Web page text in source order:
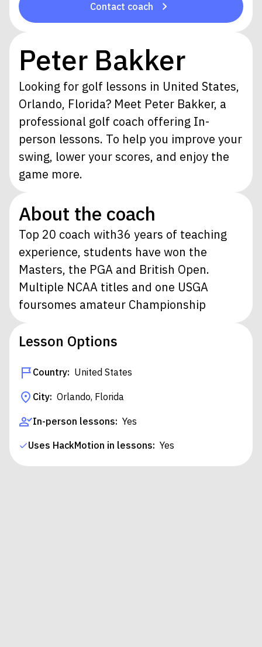
Contact coach
Peter Bakker
Looking for golf lessons in United States,
Orlando, Florida? Meet Peter Bakker, a
professional golf coach offering In-
person lessons. To help you improve your
swing, lower your scores, and enjoy the
game more.
About the coach
Top 20 coach with36 years of teaching
experience, students have won the
Masters, the PGA and British Open.
Multiple NCAA titles and one USGA
foursomes amateur Championship
Lesson Options
Country: United States
City: Orlando, Florida
In-person lessons: Yes
Uses HackMotion in lessons: Yes